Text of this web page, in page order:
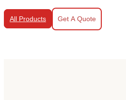
All Products Get A Quote